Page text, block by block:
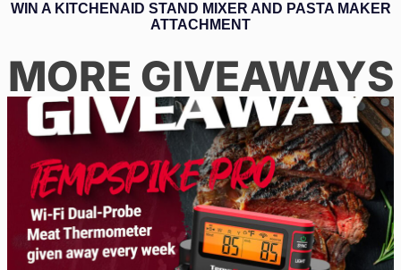
WIN A KITCHENAID STAND MIXER AND PASTA MAKER
ATTACHMENT
MORE GIVEAWAYS